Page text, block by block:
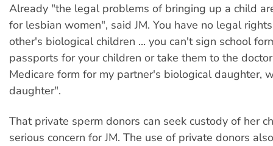
Already "the legal problems of bringing up a child
for lesbian women", said JM. You have no legal
other's biological children ... you can't sign school
passports for your children or take them to the
Medicare form for my partner's biological daughter,
daughter".
That private sperm donors can seek custody of her
serious concern for JM. The use of private donors